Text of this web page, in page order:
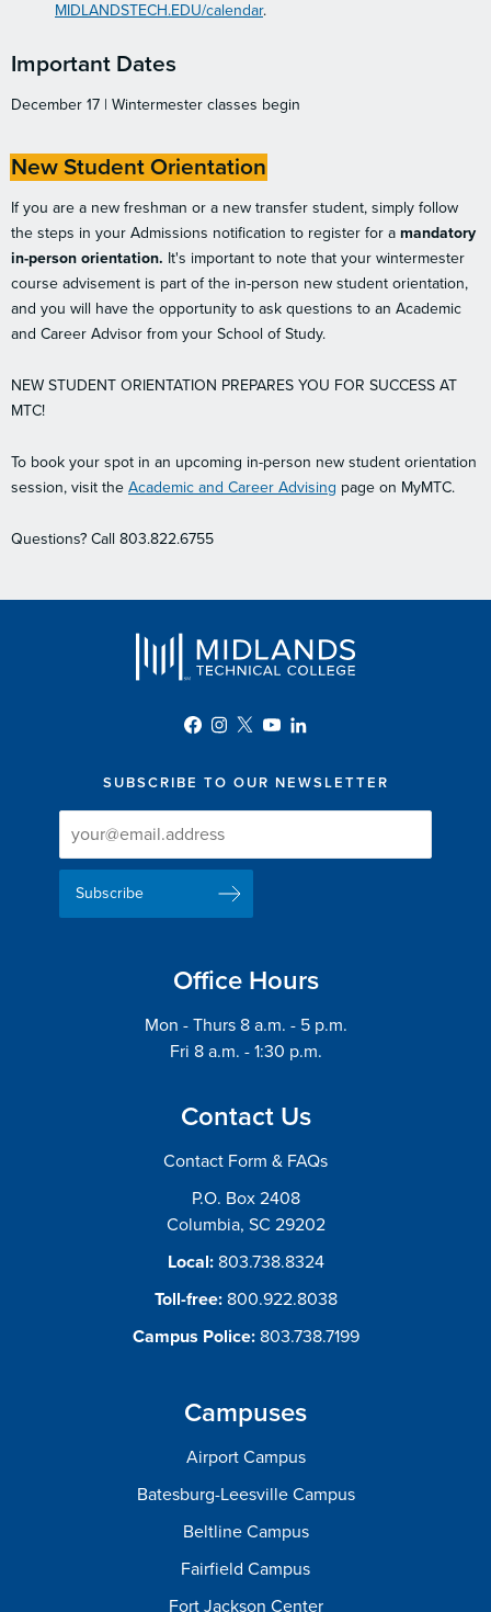
MIDLANDSTECH.EDU/calendar.
Important Dates
December 17 | Wintermester classes begin
New Student Orientation
If you are a new freshman or a new transfer student, simply follow
the steps in your Admissions notification to register for a mandatory
in-person orientation. It's important to note that your wintermester
course advisement is part of the in-person new student orientation,
and you will have the opportunity to ask questions to an Academic
and Career Advisor from your School of Study.
NEW STUDENT ORIENTATION PREPARES YOU FOR SUCCESS AT
MTC!
To book your spot in an upcoming in-person new student orientation
session, visit the Academic and Career Advising page on MyMTC.
Questions? Call 803.822.6755
SUBSCRIBE TO OUR NEWSLETTER
Newsletter
Signup
Newsletter
Delivery
Email
Address
Office Hours
Mon - Thurs 8 a.m. - 5 p.m.
Fri 8 a.m. - 1:30 p.m.
Contact Us
Contact Form & FAQs
P.O. Box 2408
Columbia, SC 29202
Local: 803.738.8324
Toll-free: 800.922.8038
Campus Police: 803.738.7199
Campuses
Airport Campus
Batesburg-Leesville Campus
Beltline Campus
Fairfield Campus
Fort Jackson Center